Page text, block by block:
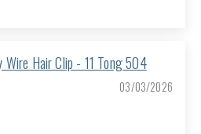
Hair Clip - 11 Tong 504
03/03/2026